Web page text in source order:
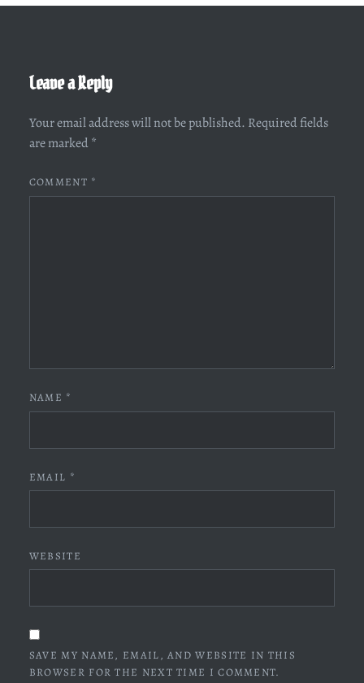
Leave a Reply
Your email address will not be published. Required fields
are marked *
COMMENT *
NAME *
EMAIL *
WEBSITE
SAVE MY NAME, EMAIL, AND WEBSITE IN THIS
BROWSER FOR THE NEXT TIME I COMMENT.